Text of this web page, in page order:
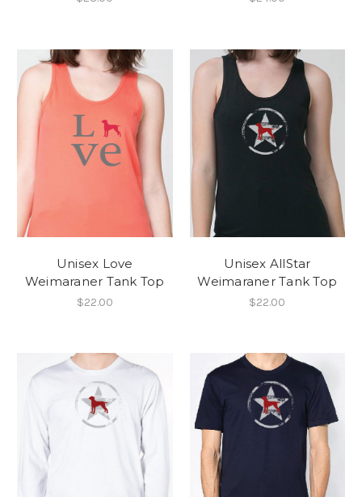
Unisex Love
Weimaraner Tank Top
$22.00
Unisex AllStar
Weimaraner Tank Top
$22.00